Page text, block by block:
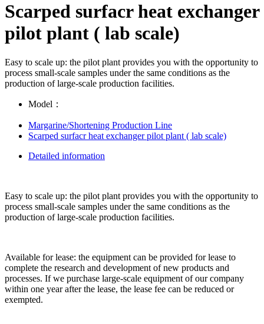
Scarped surfacr heat exchanger
pilot plant ( lab scale)
Easy to scale up: the pilot plant provides you with the opportunity to
process small-scale samples under the same conditions as the
production of large-scale production facilities.
Model：
Margarine/Shortening Production Line
Scarped surfacr heat exchanger pilot plant ( lab scale)
Detailed information
Easy to scale up: the pilot plant provides you with the opportunity to
process small-scale samples under the same conditions as the
production of large-scale production facilities.
Available for lease: the equipment can be provided for lease to
complete the research and development of new products and
processes. If we purchase large-scale equipment of our company
within one year after the lease, the lease fee can be reduced or
exempted.